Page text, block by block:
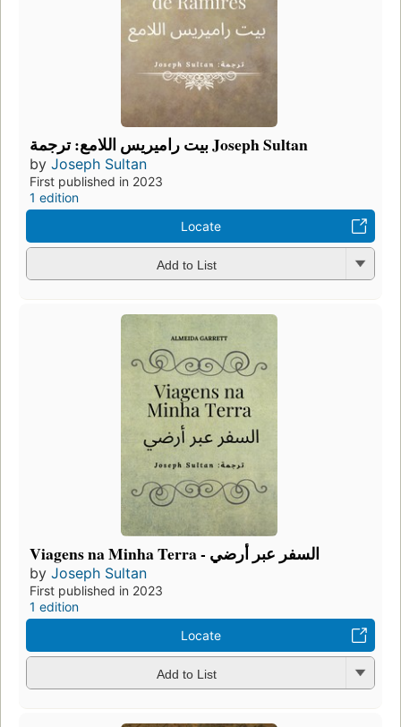
بيت راميريس اللامع: ترجمة Joseph Sultan
by Joseph Sultan
First published in 2023
1 edition
Locate
Add to List
Viagens na Minha Terra - السفر عبر أرضي
by Joseph Sultan
First published in 2023
1 edition
Locate
Add to List